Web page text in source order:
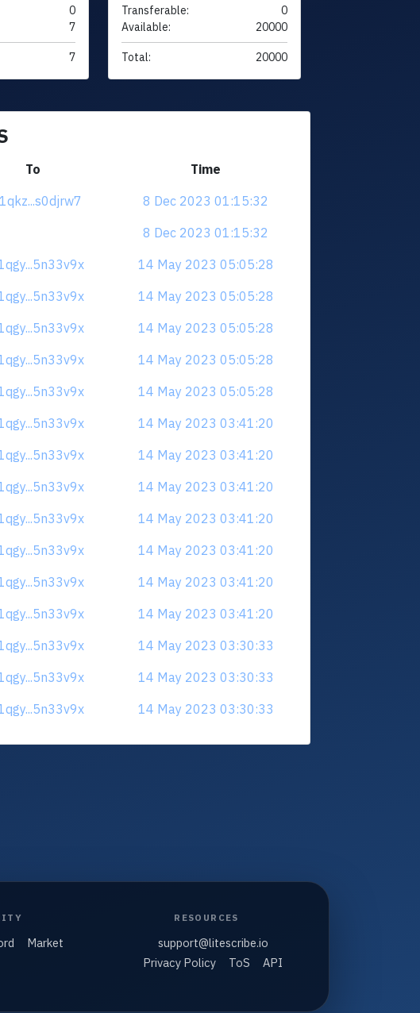
0
7
7
Transferable:
0
Available:
20000
Total: 20000
To
Time
8 Dec 2023 01:15:32
8 Dec 2023 01:15:32
14 May 2023 05:05:28
14 May 2023 05:05:28
14 May 2023 05:05:28
14 May 2023 05:05:28
14 May 2023 05:05:28
14 May 2023 03:41:20
14 May 2023 03:41:20
14 May 2023 03:41:20
14 May 2023 03:41:20
14 May 2023 03:41:20
14 May 2023 03:41:20
14 May 2023 03:41:20
14 May 2023 03:30:33
14 May 2023 03:30:33
14 May 2023 03:30:33
Market
RESOURCES
support@litescribe.io
Privacy Policy
ToS API